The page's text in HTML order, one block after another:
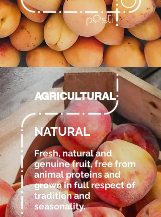
NATURAL
Fresh, natural and
genuine fruit, free from
animal proteins and
grown in full respect of
tradition and
seasonality.
AGRICULTURAL